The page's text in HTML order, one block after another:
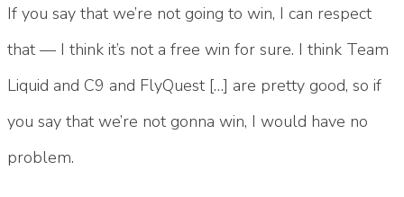
If you say that we’re not going to win, I can respect
that — I think it’s not a free win for sure. I think Team
Liquid and C9 and FlyQuest […] are pretty good, so if
you say that we’re not gonna win, I would have no
problem.